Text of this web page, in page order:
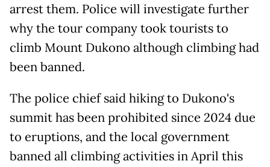
arrest them. Police will investigate further
why the tour company took tourists to
climb Mount Dukono although climbing had
been banned.
The police chief said hiking to Dukono's
summit has been prohibited since 2024 due
to eruptions, and the local government
banned all climbing activities in April this